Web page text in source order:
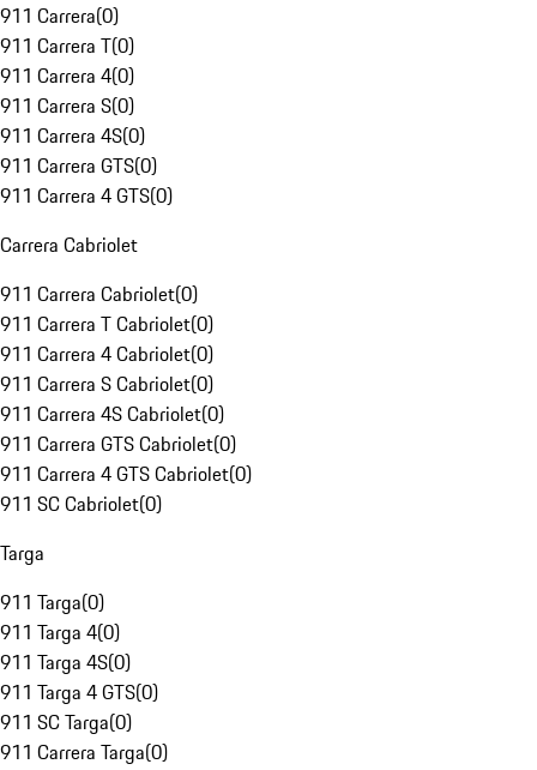
911 Carrera(0)
911 Carrera T(0)
911 Carrera 4(0)
911 Carrera S(0)
911 Carrera 4S(0)
911 Carrera GTS(0)
911 Carrera 4 GTS(0)
Carrera Cabriolet
911 Carrera Cabriolet(0)
911 Carrera T Cabriolet(0)
911 Carrera 4 Cabriolet(0)
911 Carrera S Cabriolet(0)
911 Carrera 4S Cabriolet(0)
911 Carrera GTS Cabriolet(0)
911 Carrera 4 GTS Cabriolet(0)
911 SC Cabriolet(0)
Targa
911 Targa(0)
911 Targa 4(0)
911 Targa 4S(0)
911 Targa 4 GTS(0)
911 SC Targa(0)
911 Carrera Targa(0)